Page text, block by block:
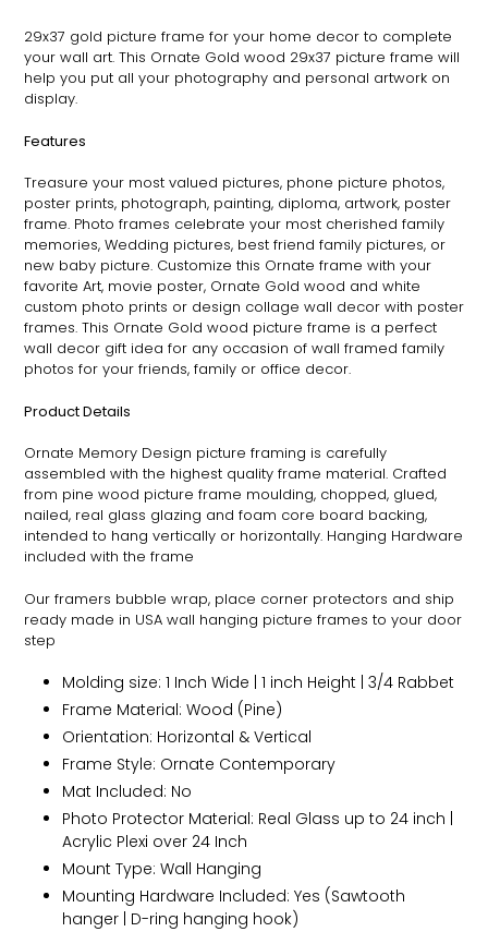
to
your
cart
29x37 gold picture frame for your home decor to complete
your wall art. This Ornate Gold wood 29x37 picture frame will
help you put all your photography and personal artwork on
display.
Features
Treasure your most valued pictures, phone picture photos,
poster prints, photograph, painting, diploma, artwork, poster
frame. Photo frames celebrate your most cherished family
memories, Wedding pictures, best friend family pictures, or
new baby picture. Customize this Ornate frame with your
favorite Art, movie poster, Ornate Gold wood and white
custom photo prints or design collage wall decor with poster
frames. This Ornate Gold wood picture frame is a perfect
wall decor gift idea for any occasion of wall framed family
photos for your friends, family or office decor.
Product Details
Ornate Memory Design picture framing is carefully
assembled with the highest quality frame material. Crafted
from pine wood picture frame moulding, chopped, glued,
nailed, real glass glazing and foam core board backing,
intended to hang vertically or horizontally. Hanging Hardware
included with the frame
Our framers bubble wrap, place corner protectors and ship
ready made in USA wall hanging picture frames to your door
step
Molding size: 1 Inch Wide | 1 inch Height | 3/4 Rabbet
Frame Material: Wood (Pine)
Orientation: Horizontal & Vertical
Frame Style: Ornate Contemporary
Mat Included: No
Photo Protector Material: Real Glass up to 24 inch |
Acrylic Plexi over 24 Inch
Mount Type: Wall Hanging
Mounting Hardware Included: Yes (Sawtooth
hanger | D-ring hanging hook)